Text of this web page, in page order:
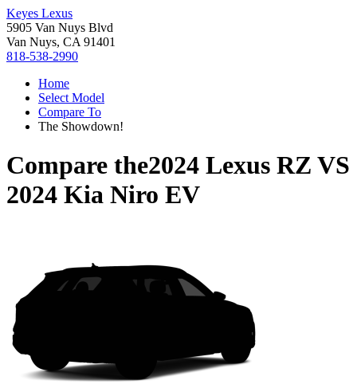
Keyes Lexus
5905 Van Nuys Blvd
Van Nuys, CA 91401
818-538-2990
Home
Select Model
Compare To
The Showdown!
Compare the2024 Lexus RZ VS
2024 Kia Niro EV